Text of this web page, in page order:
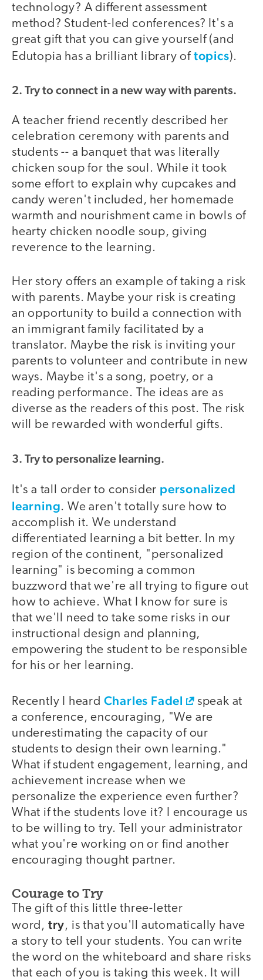
technology? A different assessment
method? Student-led conferences? It's a
great gift that you can give yourself (and
Edutopia has a brilliant library of topics).
2. Try to connect in a new way with parents.
A teacher friend recently described her
celebration ceremony with parents and
students -- a banquet that was literally
chicken soup for the soul. While it took
some effort to explain why cupcakes and
candy weren't included, her homemade
warmth and nourishment came in bowls of
hearty chicken noodle soup, giving
reverence to the learning.
Her story offers an example of taking a risk
with parents. Maybe your risk is creating
an opportunity to build a connection with
an immigrant family facilitated by a
translator. Maybe the risk is inviting your
parents to volunteer and contribute in new
ways. Maybe it's a song, poetry, or a
reading performance. The ideas are as
diverse as the readers of this post. The risk
will be rewarded with wonderful gifts.
3. Try to personalize learning.
It's a tall order to consider personalized
learning. We aren't totally sure how to
accomplish it. We understand
differentiated learning a bit better. In my
region of the continent, "personalized
learning" is becoming a common
buzzword that we're all trying to figure out
how to achieve. What I know for sure is
that we'll need to take some risks in our
instructional design and planning,
empowering the student to be responsible
for his or her learning.
Recently I heard Charles Fadel
speak at
a conference, encouraging, "We are
underestimating the capacity of our
students to design their own learning."
What if student engagement, learning, and
achievement increase when we
personalize the experience even further?
What if the students love it? I encourage us
to be willing to try. Tell your administrator
what you're working on or find another
encouraging thought partner.
Courage to Try
The gift of this little three-letter
word, try, is that you'll automatically have
a story to tell your students. You can write
the word on the whiteboard and share risks
that each of you is taking this week. It will